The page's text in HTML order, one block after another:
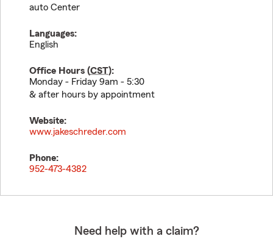
auto Center
Languages:
English
Office Hours (CST):
Monday - Friday 9am - 5:30
& after hours by appointment
Website:
www.jakeschreder.com
Phone:
952-473-4382
Need help with a claim?